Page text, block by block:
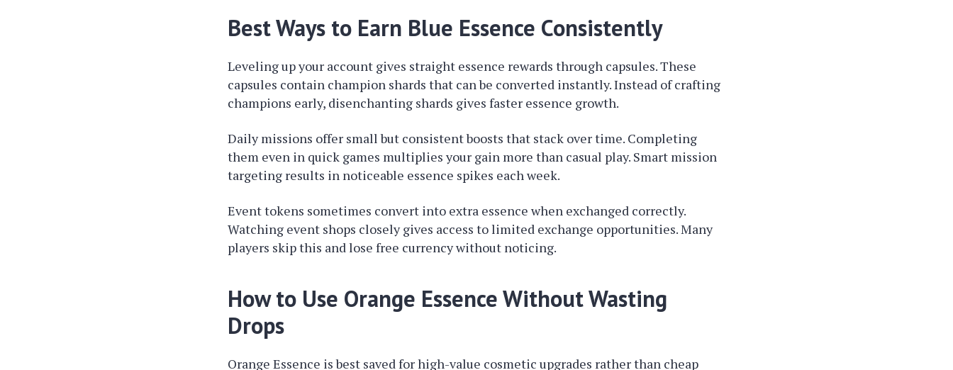
Best Ways to Earn Blue Essence Consistently
Leveling up your account gives straight essence rewards through capsules. These
capsules contain champion shards that can be converted instantly. Instead of crafting
champions early, disenchanting shards gives faster essence growth.
Daily missions offer small but consistent boosts that stack over time. Completing
them even in quick games multiplies your gain more than casual play. Smart mission
targeting results in noticeable essence spikes each week.
Event tokens sometimes convert into extra essence when exchanged correctly.
Watching event shops closely gives access to limited exchange opportunities. Many
players skip this and lose free currency without noticing.
How to Use Orange Essence Without Wasting
Drops
Orange Essence is best saved for high-value cosmetic upgrades rather than cheap